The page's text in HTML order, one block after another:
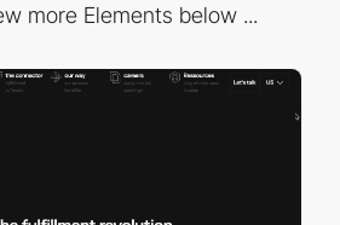
more Elements below ...